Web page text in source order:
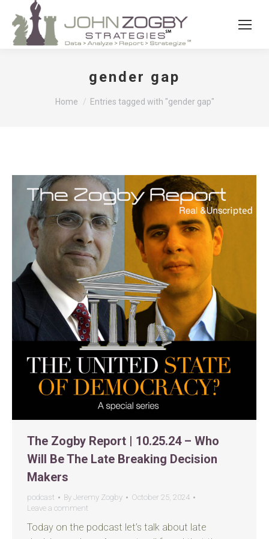
gender gap
You are here:
Home Entries tagged with "gender gap"
The Zogby Report | 10.25.24 – Who
Will Be The Late Breaking Decision
Makers
podcast By Jeremy Zogby
October 25, 2024
Leave a comment
Today on the podcast let’s talk about late